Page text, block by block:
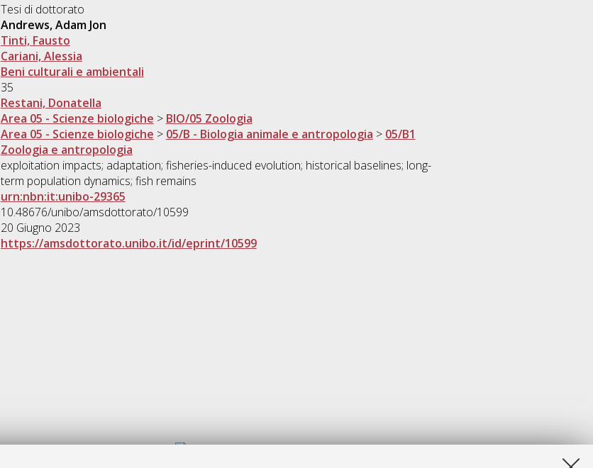
Tesi di dottorato
Andrews, Adam Jon
Tinti, Fausto
Cariani, Alessia
Beni culturali e ambientali
35
Restani, Donatella
Area 05 - Scienze biologiche > BIO/05 Zoologia
Area 05 - Scienze biologiche > 05/B - Biologia animale e antropologia > 05/B1
Zoologia e antropologia
exploitation impacts; adaptation; fisheries-induced evolution; historical baselines; long-
term population dynamics; fish remains
urn:nbn:it:unibo-29365
10.48676/unibo/amsdottorato/10599
20 Giugno 2023
https://amsdottorato.unibo.it/id/eprint/10599